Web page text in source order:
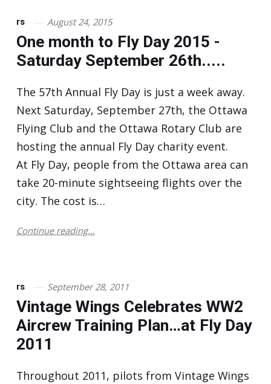
rs August 24, 2015
One month to Fly Day 2015 -
Saturday September 26th.....
The 57th Annual Fly Day is just a week away.
Next Saturday, September 27th, the Ottawa
Flying Club and the Ottawa Rotary Club are
hosting the annual Fly Day charity event.
At Fly Day, people from the Ottawa area can
take 20-minute sightseeing flights over the
city. The cost is…
Continue reading...
rs September 28, 2011
Vintage Wings Celebrates WW2
Aircrew Training Plan…at Fly Day
2011
Throughout 2011, pilots from Vintage Wings